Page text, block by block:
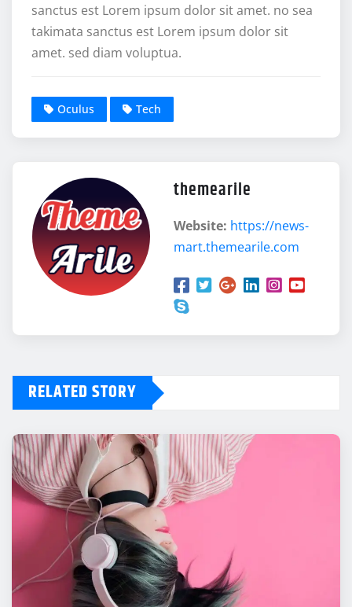
sanctus est Lorem ipsum dolor sit amet. no sea
takimata sanctus est Lorem ipsum dolor sit
amet. sed diam voluptua.
Oculus Tech
themearile
Website: https://news-
mart.themearile.com
RELATED STORY